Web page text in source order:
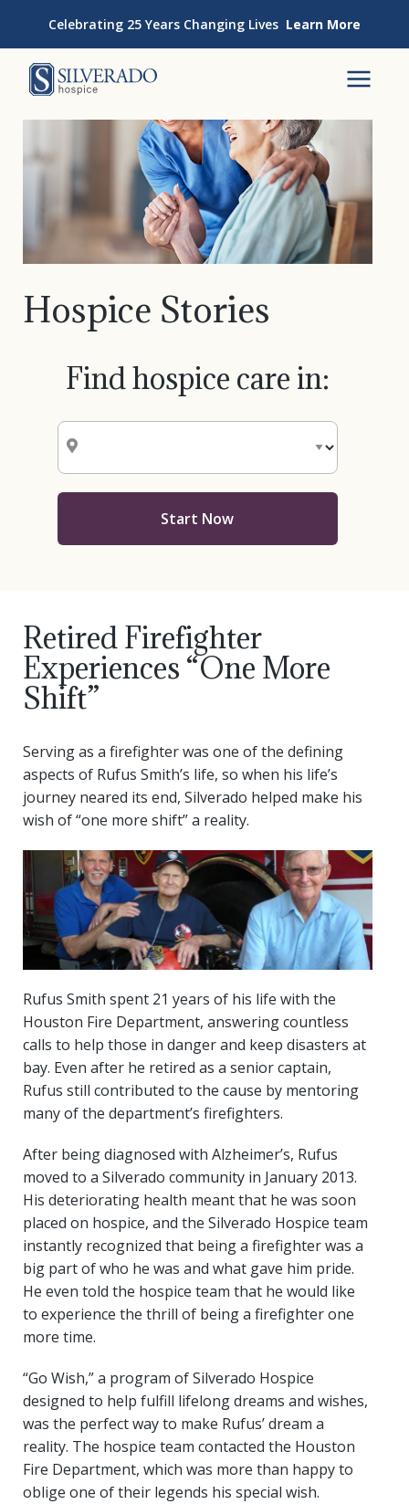
Celebrating 25 Years Changing Lives Learn More
Hospice Stories
Find hospice care in:
Start Now
Retired Firefighter
Experiences “One More
Shift”
Serving as a firefighter was one of the defining
aspects of Rufus Smith’s life, so when his life’s
journey neared its end, Silverado helped make his
wish of “one more shift” a reality.
Rufus Smith spent 21 years of his life with the
Houston Fire Department, answering countless
calls to help those in danger and keep disasters at
bay. Even after he retired as a senior captain,
Rufus still contributed to the cause by mentoring
many of the department’s firefighters.
After being diagnosed with Alzheimer’s, Rufus
moved to a Silverado community in January 2013.
His deteriorating health meant that he was soon
placed on hospice, and the Silverado Hospice team
instantly recognized that being a firefighter was a
big part of who he was and what gave him pride.
He even told the hospice team that he would like
to experience the thrill of being a firefighter one
more time.
“Go Wish,” a program of Silverado Hospice
designed to help fulfill lifelong dreams and wishes,
was the perfect way to make Rufus’ dream a
reality. The hospice team contacted the Houston
Fire Department, which was more than happy to
oblige one of their legends his special wish.